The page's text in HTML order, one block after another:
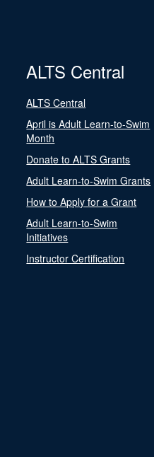
ALTS Central
ALTS Central
April is Adult Learn-to-Swim
Month
Donate to ALTS Grants
Adult Learn-to-Swim Grants
How to Apply for a Grant
Adult Learn-to-Swim
Initiatives
Instructor Certification